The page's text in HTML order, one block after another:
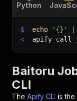
Python
$ echo '{}'
<
apify call
Baitoru
CLI
The Apify CLI is the